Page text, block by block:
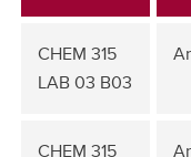
CHEM 315
LAB 03 B03
CHEM 315